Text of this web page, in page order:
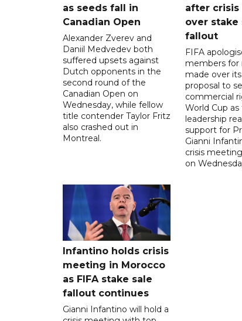
as seeds fall in
Canadian Open
Alexander Zverev and
Daniil Medvedev both
suffered upsets against
Dutch opponents in the
second round of the
Canadian Open on
Wednesday, while fellow
title contender Taylor Fritz
also crashed out in
Montreal.
after
over stake
fallout
FIFA
members for
made over
proposal to
commercial
World Cup
leadership
support for
Gianni
crisis
on
Infantino holds crisis
meeting in Morocco
as FIFA stake sale
fallout continues
Gianni Infantino will hold a